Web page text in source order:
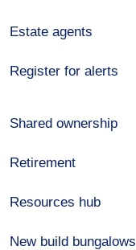
Estate agents
Register for alerts
Shared ownership
Retirement
Resources hub
New build bungalows